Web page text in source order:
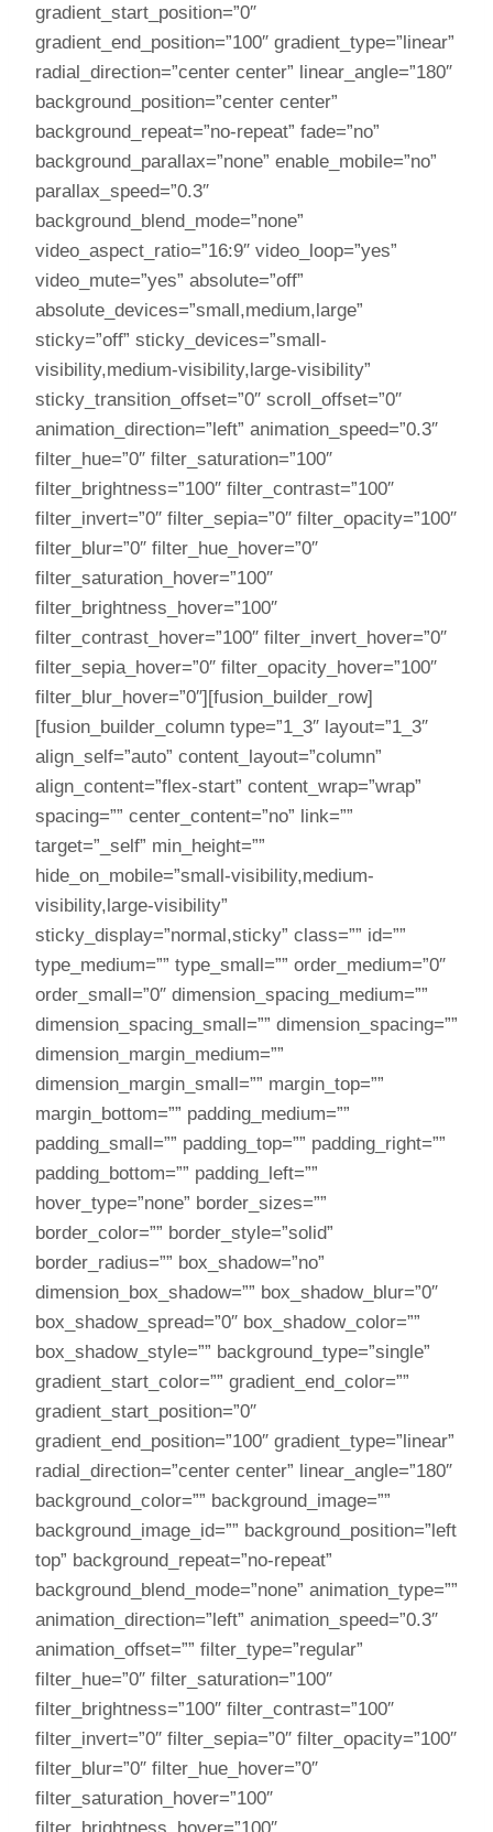
gradient_start_position=”0″
gradient_end_position=”100″ gradient_type=”linear”
radial_direction=”center center” linear_angle=”180″
background_position=”center center”
background_repeat=”no-repeat” fade=”no”
background_parallax=”none” enable_mobile=”no”
parallax_speed=”0.3″
background_blend_mode=”none”
video_aspect_ratio=”16:9″ video_loop=”yes”
video_mute=”yes” absolute=”off”
absolute_devices=”small,medium,large”
sticky=”off” sticky_devices=”small-
visibility,medium-visibility,large-visibility”
sticky_transition_offset=”0″ scroll_offset=”0″
animation_direction=”left” animation_speed=”0.3″
filter_hue=”0″ filter_saturation=”100″
filter_brightness=”100″ filter_contrast=”100″
filter_invert=”0″ filter_sepia=”0″ filter_opacity=”100″
filter_blur=”0″ filter_hue_hover=”0″
filter_saturation_hover=”100″
filter_brightness_hover=”100″
filter_contrast_hover=”100″ filter_invert_hover=”0″
filter_sepia_hover=”0″ filter_opacity_hover=”100″
filter_blur_hover=”0″][fusion_builder_row]
[fusion_builder_column type=”1_3″ layout=”1_3″
align_self=”auto” content_layout=”column”
align_content=”flex-start” content_wrap=”wrap”
spacing=”” center_content=”no” link=””
target=”_self” min_height=””
hide_on_mobile=”small-visibility,medium-
visibility,large-visibility”
sticky_display=”normal,sticky” class=”” id=””
type_medium=”” type_small=”” order_medium=”0″
order_small=”0″ dimension_spacing_medium=””
dimension_spacing_small=”” dimension_spacing=””
dimension_margin_medium=””
dimension_margin_small=”” margin_top=””
margin_bottom=”” padding_medium=””
padding_small=”” padding_top=”” padding_right=””
padding_bottom=”” padding_left=””
hover_type=”none” border_sizes=””
border_color=”” border_style=”solid”
border_radius=”” box_shadow=”no”
dimension_box_shadow=”” box_shadow_blur=”0″
box_shadow_spread=”0″ box_shadow_color=””
box_shadow_style=”” background_type=”single”
gradient_start_color=”” gradient_end_color=””
gradient_start_position=”0″
gradient_end_position=”100″ gradient_type=”linear”
radial_direction=”center center” linear_angle=”180″
background_color=”” background_image=””
background_image_id=”” background_position=”left
top” background_repeat=”no-repeat”
background_blend_mode=”none” animation_type=””
animation_direction=”left” animation_speed=”0.3″
animation_offset=”” filter_type=”regular”
filter_hue=”0″ filter_saturation=”100″
filter_brightness=”100″ filter_contrast=”100″
filter_invert=”0″ filter_sepia=”0″ filter_opacity=”100″
filter_blur=”0″ filter_hue_hover=”0″
filter_saturation_hover=”100″